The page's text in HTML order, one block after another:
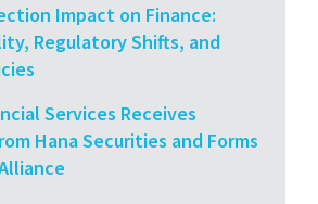
Impact on Finance:
Regulatory Shifts, and
Services Receives
Hana Securities and Forms